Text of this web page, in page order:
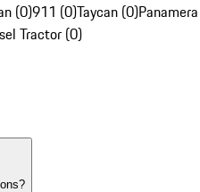
(0)911 (0)Taycan (0)
Tractor (0)